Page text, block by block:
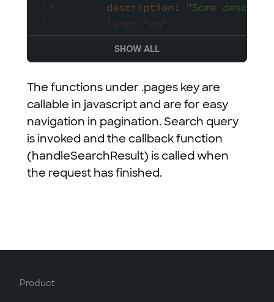
description : "Some
lang
"en"
],
type: "article",
updated_at: "2015-11-
    },
    {
description: "Some other
lang: "en"
SHOW ALL
The functions under .pages key are
callable in javascript and are for easy
navigation in pagination. Search query
is invoked and the callback function
(handleSearchResult) is called when
the request has finished.
Product